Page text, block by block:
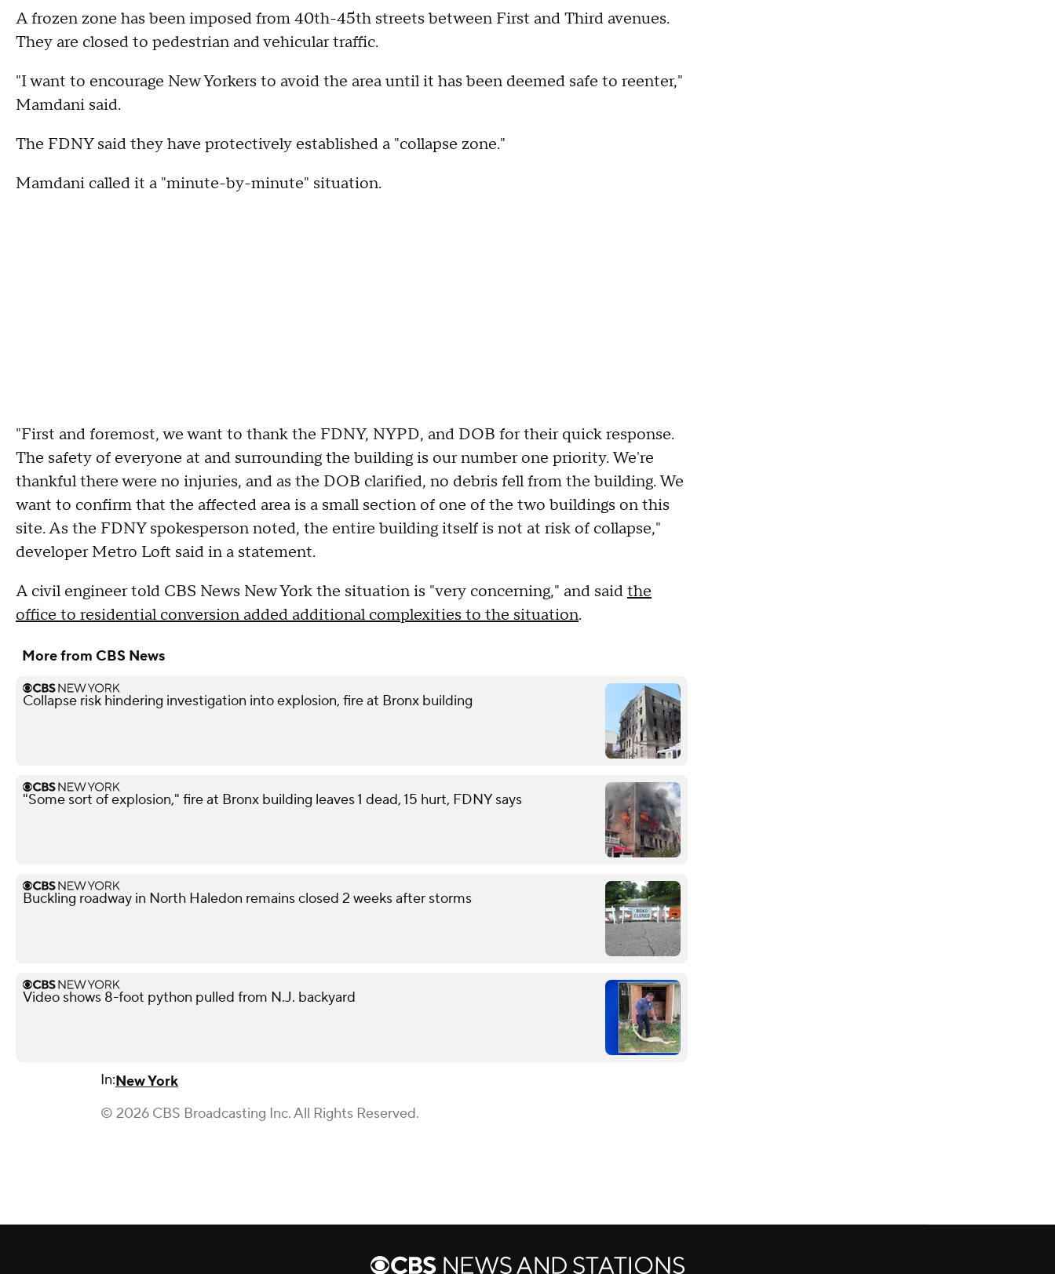
A frozen zone has been imposed from 40th-45th streets between First and Third avenues.
They are closed to pedestrian and vehicular traffic.
"I want to encourage New Yorkers to avoid the area until it has been deemed safe to reenter,"
Mamdani said.
The FDNY said they have protectively established a "collapse zone."
Mamdani called it a "minute-by-minute" situation.
"First and foremost, we want to thank the FDNY, NYPD, and DOB for their quick response.
The safety of everyone at and surrounding the building is our number one priority. We're
thankful there were no injuries, and as the DOB clarified, no debris fell from the building. We
want to confirm that the affected area is a small section of one of the two buildings on this
site. As the FDNY spokesperson noted, the entire building itself is not at risk of collapse,"
developer Metro Loft said in a statement.
A civil engineer told CBS News New York the situation is "very concerning," and saidthe
office to residential conversion added additional complexities to the situation.
More from CBS News
Collapse risk hindering investigation into explosion, fire at Bronx building
"Some sort of explosion," fire at Bronx building leaves 1 dead, 15 hurt, FDNY says
Buckling roadway in North Haledon remains closed 2 weeks after storms
Video shows 8-foot python pulled from N.J. backyard
In:New York
© 2026 CBS Broadcasting Inc. All Rights Reserved.